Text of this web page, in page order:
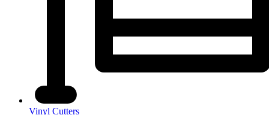
Vinyl Cutters